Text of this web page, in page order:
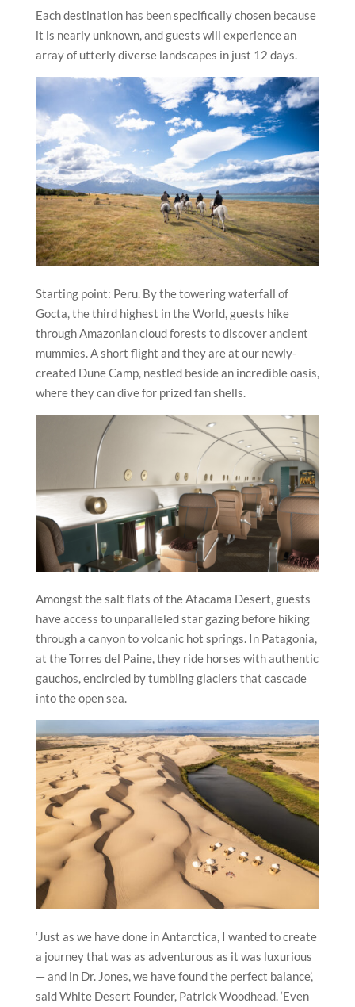
Each destination has been specifically chosen because
it is nearly unknown, and guests will experience an
array of utterly diverse landscapes in just 12 days.
Starting point: Peru. By the towering waterfall of
Gocta, the third highest in the World, guests hike
through Amazonian cloud forests to discover ancient
mummies. A short flight and they are at our newly-
created Dune Camp, nestled beside an incredible oasis,
where they can dive for prized fan shells.
Amongst the salt flats of the Atacama Desert, guests
have access to unparalleled star gazing before hiking
through a canyon to volcanic hot springs. In Patagonia,
at the Torres del Paine, they ride horses with authentic
gauchos, encircled by tumbling glaciers that cascade
into the open sea.
‘Just as we have done in Antarctica, I wanted to create
a journey that was as adventurous as it was luxurious
— and in Dr. Jones, we have found the perfect balance’,
said White Desert Founder, Patrick Woodhead. ‘Even